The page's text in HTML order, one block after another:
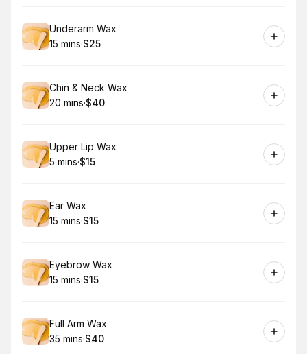
Book
Underarm Wax
.Duration
15 mins·
.Price
$25
Book
Chin & Neck Wax
.Duration:
20 mins·
.Price
$40
Book
Upper Lip Wax
. Duration
5 mins·
. Price
$15
Book
Ear Wax
.Duration
15 mins·
. Price
$15
Book
Eyebrow Wax
.Duration
15 mins·
. Price
$15
Book
Full Arm Wax
.Duration:
35 mins·
.Price
$40